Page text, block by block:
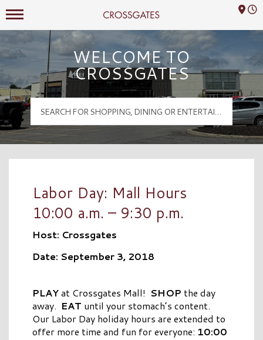
Crossgates Logo
Mall Hours
WELCOME TO
CROSSGATES
Labor Day: Mall Hours
10:00 a.m. – 9:30 p.m.
Host: Crossgates
Date: September 3, 2018
PLAYat Crossgates Mall! SHOP the day
away. EAT until your stomach’s content.
Our Labor Day holiday hours are extended to
offer more time and fun for everyone: 10:00